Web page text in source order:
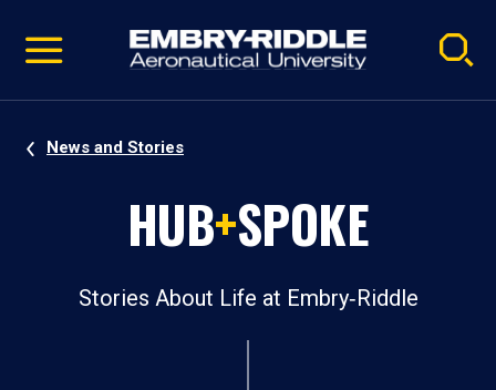
video
Navigation
News and Stories
HUB+SPOKE
Stories About Life at Embry‑Riddle